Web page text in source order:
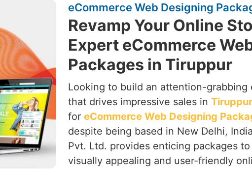
eCommerce Web Designing
Revamp Your Online
Expert eCommerce
Packages in Tiruppur
Looking to build an attention-grabbing
that drives impressive sales in Tiruppur
for eCommerce Web Designing
despite being based in New Delhi,
Pvt. Ltd. provides enticing packages
visually appealing and user-friendly